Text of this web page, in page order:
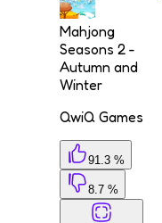
Mahjong
Seasons 2 -
Autumn and
Winter
QwiQ Games
91.3 %
8.7 %